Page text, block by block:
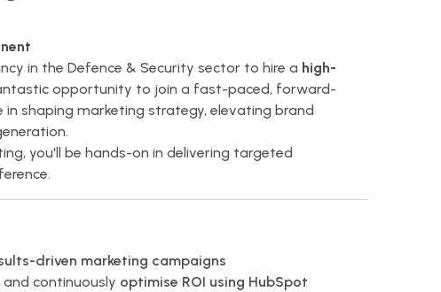
in the Defence & Security sector to hire a high-
opportunity to join a fast-paced, forward-
in shaping marketing strategy, elevating brand
you'll be hands-on in delivering targeted
driven marketing campaigns
continuously optimise ROI using HubSpot